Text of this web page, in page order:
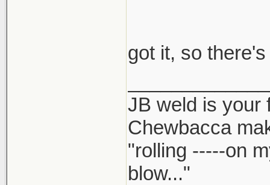
got it, so
JB weld is your
Chewbacca
"rolling -----on
blow..."